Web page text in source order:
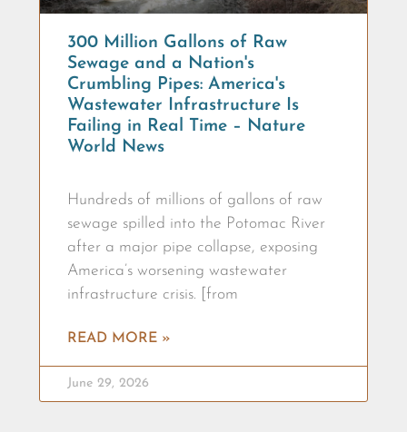
300 Million Gallons of Raw
Sewage and a Nation's
Crumbling Pipes: America's
Wastewater Infrastructure Is
Failing in Real Time – Nature
World News
Hundreds of millions of gallons of raw
sewage spilled into the Potomac River
after a major pipe collapse, exposing
America’s worsening wastewater
infrastructure crisis. [from
READ MORE »
June 29, 2026